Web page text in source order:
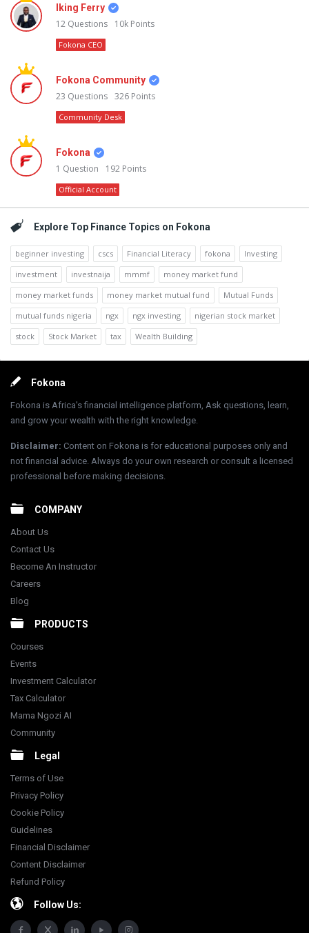
Iking Ferry
12 Questions 10k Points
Fokona CEO
Fokona Community
23 Questions 326 Points
Community Desk
Fokona
1 Question 192 Points
Official Account
Explore Top Finance Topics on Fokona
beginner investing cscs Financial Literacy fokona
Investing
investment
investnaija mmmf
money market fund
money market funds
money market mutual fund
Mutual Funds
mutual funds nigeria
ngx ngx investing
nigerian stock market
stock
Stock Market tax Wealth Building
FooterFokona
Fokona is Africa's financial intelligence platform, Ask questions, learn,
and grow your wealth with the right knowledge.
Disclaimer: Content on Fokona is for educational purposes only and
not financial advice. Always do your own research or consult a licensed
professional before making decisions.
COMPANY
About Us
Contact Us
Become An Instructor
Careers
Blog
PRODUCTS
Courses
Events
Investment Calculator
Tax Calculator
Mama Ngozi AI
Community
Legal
Terms of Use
Privacy Policy
Cookie Policy
Guidelines
Financial Disclaimer
Content Disclaimer
Refund Policy
Follow Us: